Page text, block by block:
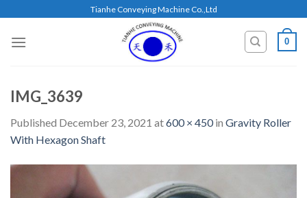
content
Tianhe Conveying Machine Co.,Ltd
0
IMG_3639
Published December 23, 2021 at600 × 450in Gravity Roller
With Hexagon Shaft